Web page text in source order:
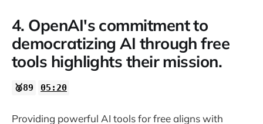
4. OpenAI's commitment to
democratizing AI through free
tools highlights their mission.
🥈89 05:20
Providing powerful AI tools for free aligns with